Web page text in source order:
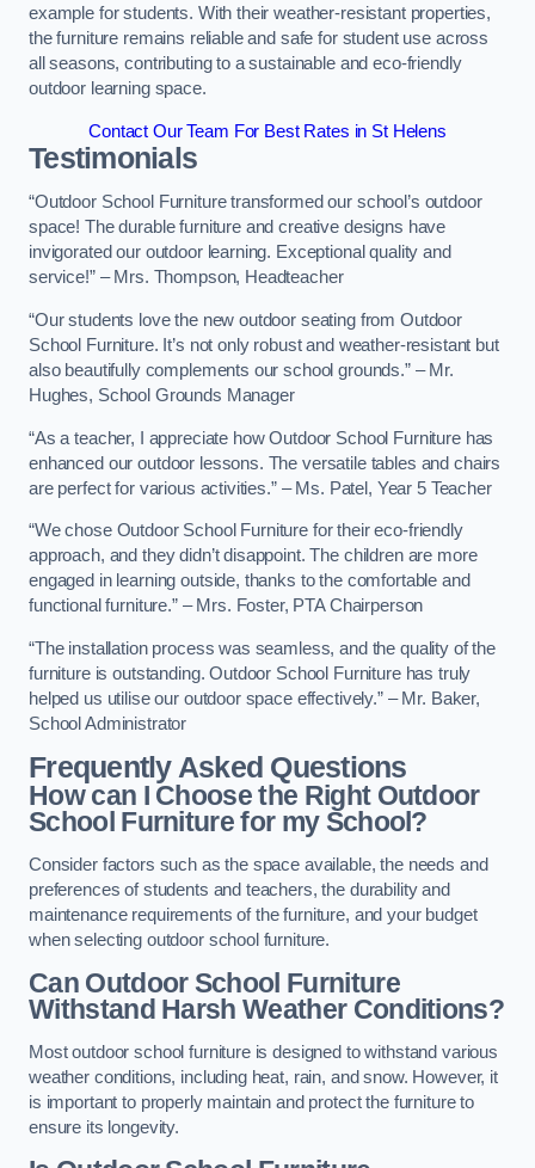
example for students. With their weather-resistant properties,
the furniture remains reliable and safe for student use across
all seasons, contributing to a sustainable and eco-friendly
outdoor learning space.
Contact Our Team For Best Rates in St Helens
Testimonials
“Outdoor School Furniture transformed our school’s outdoor
space! The durable furniture and creative designs have
invigorated our outdoor learning. Exceptional quality and
service!” – Mrs. Thompson, Headteacher
“Our students love the new outdoor seating from Outdoor
School Furniture. It’s not only robust and weather-resistant but
also beautifully complements our school grounds.” – Mr.
Hughes, School Grounds Manager
“As a teacher, I appreciate how Outdoor School Furniture has
enhanced our outdoor lessons. The versatile tables and chairs
are perfect for various activities.” – Ms. Patel, Year 5 Teacher
“We chose Outdoor School Furniture for their eco-friendly
approach, and they didn’t disappoint. The children are more
engaged in learning outside, thanks to the comfortable and
functional furniture.” – Mrs. Foster, PTA Chairperson
“The installation process was seamless, and the quality of the
furniture is outstanding. Outdoor School Furniture has truly
helped us utilise our outdoor space effectively.” – Mr. Baker,
School Administrator
Frequently Asked Questions
How can I Choose the Right Outdoor
School Furniture for my School?
Consider factors such as the space available, the needs and
preferences of students and teachers, the durability and
maintenance requirements of the furniture, and your budget
when selecting outdoor school furniture.
Can Outdoor School Furniture
Withstand Harsh Weather Conditions?
Most outdoor school furniture is designed to withstand various
weather conditions, including heat, rain, and snow. However, it
is important to properly maintain and protect the furniture to
ensure its longevity.